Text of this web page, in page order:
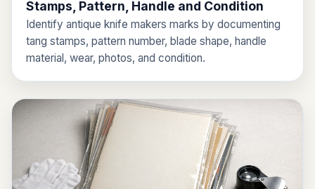
Stamps, Pattern, Handle and Condition
Identify antique knife makers marks by documenting
tang stamps, pattern number, blade shape, handle
material, wear, photos, and condition.